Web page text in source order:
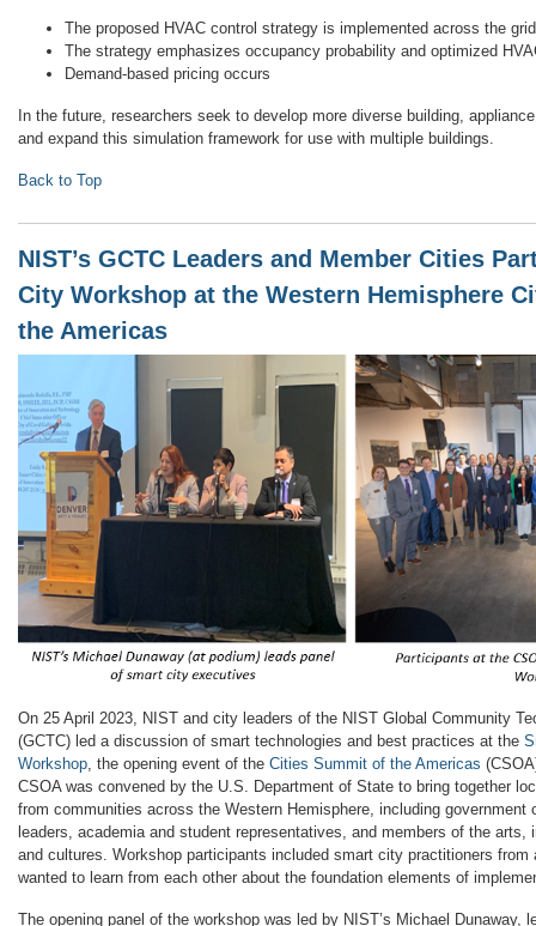
The proposed HVAC control strategy is implemented across the grid
The strategy emphasizes occupancy probability and optimized
Demand-based pricing occurs
In the future, researchers seek to develop more diverse building,
and expand this simulation framework for use with multiple buildings.
Back to Top
NIST’s GCTC Leaders and Member Cities
City Workshop at the Western Hemisphere
the Americas
On 25 April 2023, NIST and city leaders of the NIST Global Community
(GCTC) led a discussion of smart technologies and best practices at the
Workshop , the opening event of the Cities Summit of the Americas
CSOA was convened by the U.S. Department of State to bring together
from communities across the Western Hemisphere, including
leaders, academia and student representatives, and members of the arts,
and cultures. Workshop participants included smart city practitioners from
wanted to learn from each other about the foundation elements of
The opening panel of the workshop was led by NIST’s Michael Dunaway,